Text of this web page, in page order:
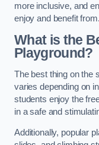
more inclusive, and
enjoy and benefit from.
What is the
Playground?
The best thing on the
varies depending on
students enjoy the
in a safe and
Additionally, popular